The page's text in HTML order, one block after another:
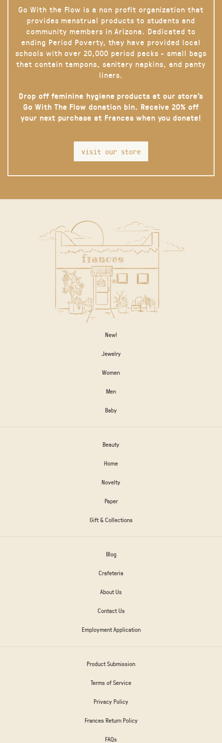
Go With the Flow is a non profit organization that
provides menstrual products to students and
community members in Arizona. Dedicated to
ending Period Poverty, they have provided local
schools with over 20,000 period packs - small bags
that contain tampons, sanitary napkins, and panty
liners.
Drop off feminine hygiene products at our store’s
Go With The Flow donation bin. Receive 20% off
your next purchase at Frances when you donate!
visit our store
New!
Jewelry
Women
Men
Baby
Beauty
Home
Novelty
Paper
Gift & Collections
Blog
Crafeteria
About Us
Contact Us
Employment Application
Product Submission
Terms of Service
Privacy Policy
Frances Return Policy
FAQs